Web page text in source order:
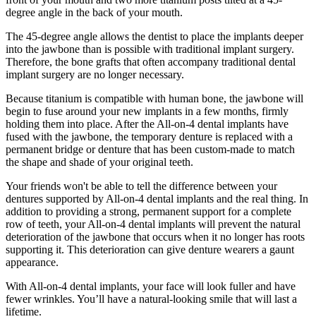
degree angle in the back of your mouth.
The 45-degree angle allows the dentist to place the implants deeper
into the jawbone than is possible with traditional implant surgery.
Therefore, the bone grafts that often accompany traditional dental
implant surgery are no longer necessary.
Because titanium is compatible with human bone, the jawbone will
begin to fuse around your new implants in a few months, firmly
holding them into place. After the All-on-4 dental implants have
fused with the jawbone, the temporary denture is replaced with a
permanent bridge or denture that has been custom-made to match
the shape and shade of your original teeth.
Your friends won't be able to tell the difference between your
dentures supported by All-on-4 dental implants and the real thing. In
addition to providing a strong, permanent support for a complete
row of teeth, your All-on-4 dental implants will prevent the natural
deterioration of the jawbone that occurs when it no longer has roots
supporting it. This deterioration can give denture wearers a gaunt
appearance.
With All-on-4 dental implants, your face will look fuller and have
fewer wrinkles. You’ll have a natural-looking smile that will last a
lifetime.